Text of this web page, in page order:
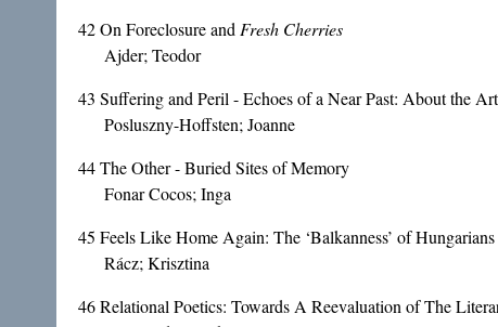
42On Foreclosure andFresh Cherries
Ajder; Teodor
43 Suffering and Peril - Echoes of a Near Past: About the
Posluszny-Hoffsten; Joanne
44The Other - Buried Sites of Memory
Fonar Cocos; Inga
45 Feels Like Home Again: The ‘Balkanness’ of
Rácz; Krisztina
46Relational Poetics: Towards A Reevaluation of The